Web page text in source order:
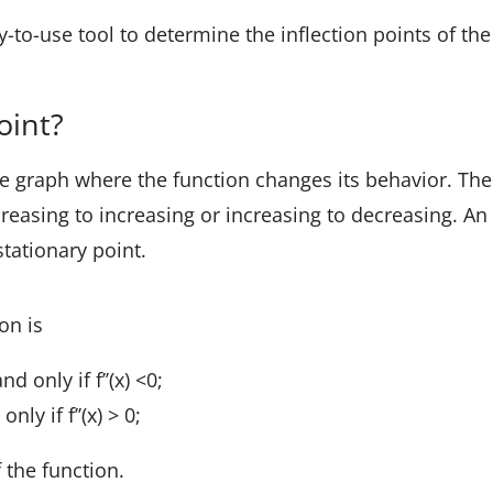
to-use tool to determine the inflection points of the
where the function changes its behavior. The
to increasing or increasing to decreasing. An
point.
is
only if f’’(x) <0;
if f’’(x) > 0;
the function.